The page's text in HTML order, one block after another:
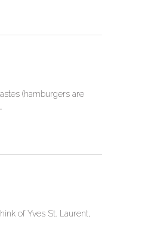
(hamburgers are
of Yves St. Laurent,